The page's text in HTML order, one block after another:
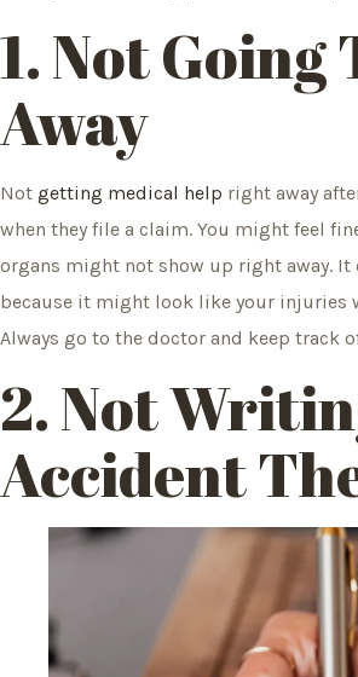
1. Not
Away
Not getting medical help right away
when they file a claim. You might feel
organs might not show up right away.
because it might look like your injuries
Always go to the doctor and keep track
2. Not
Accident